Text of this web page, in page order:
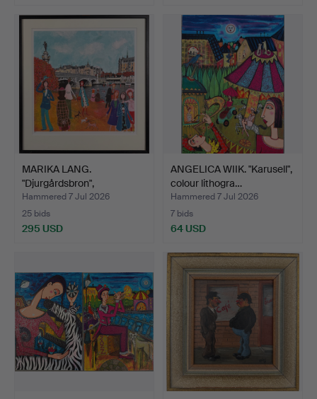
MARIKA LANG.
"Djurgårdsbron",
Stockholm, c…
Hammered 7 Jul 2026
25 bids
295 USD
ANGELICA WIIK. "Karusell",
colour lithogra…
Hammered 7 Jul 2026
7 bids
64 USD